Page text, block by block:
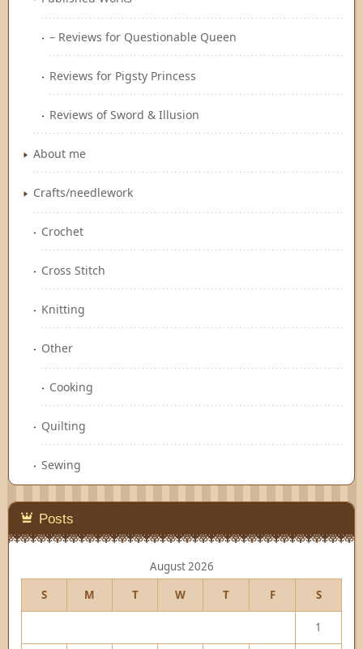
– Reviews for Questionable Queen
Reviews for Pigsty Princess
Reviews of Sword & Illusion
About me
Crafts/needlework
Crochet
Cross Stitch
Knitting
Other
Cooking
Quilting
Sewing
Posts
August 2026
S
M T W T F S
1